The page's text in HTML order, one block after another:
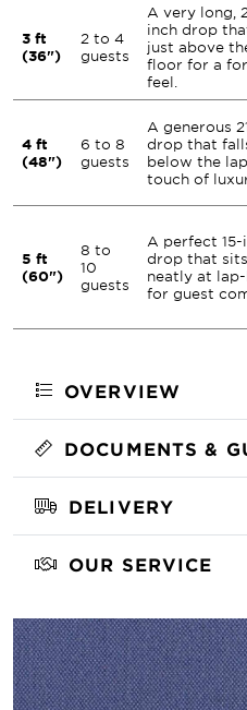
3 ft
(36")
2 to 4
guests
A very long,
inch drop
just above
floor for a
feel.
4 ft
(48")
6 to 8
guests
A generous
drop that
below the
touch of
5 ft
(60")
8 to
10
guests
A perfect 15-
drop that sits
neatly at
for guest
OVERVIEW
DOCUMENTS &
DELIVERY
OUR SERVICE